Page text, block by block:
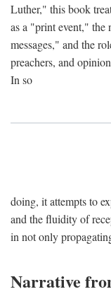
Luther," this book
as a "print event," the
messages," and the
preachers, and
In so
doing, it attempts to
and the fluidity of
in not only
Narrative